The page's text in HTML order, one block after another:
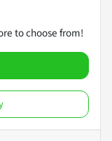
to choose from!